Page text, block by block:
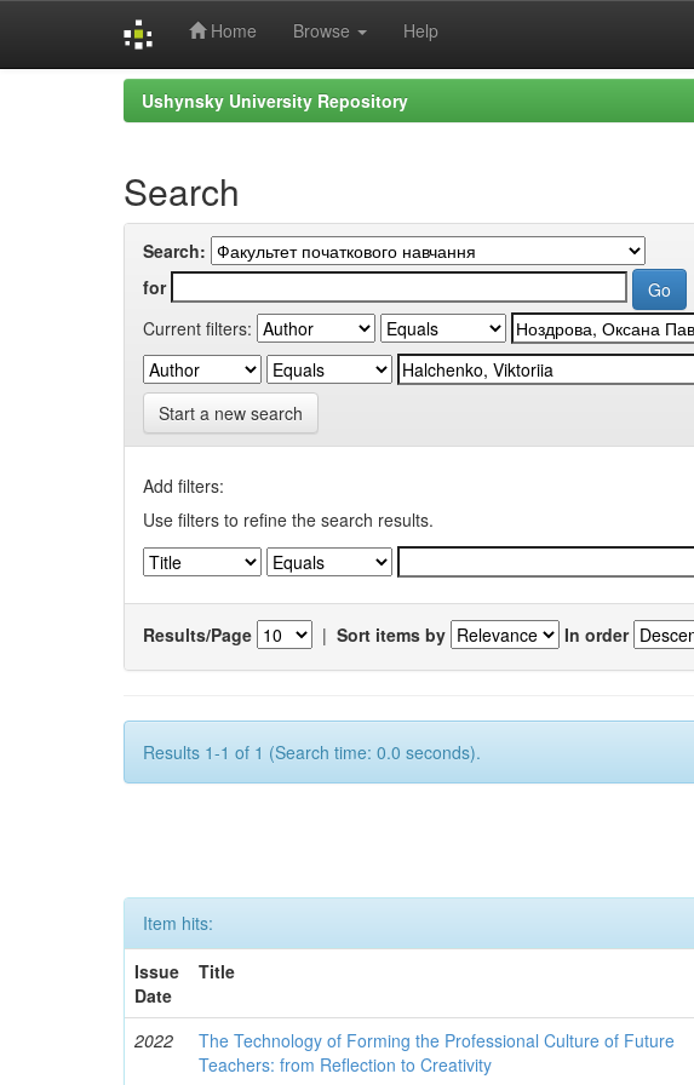
Home Browse Help
Ushynsky University Repository
Search
Search:
for
Current filters:
Start a new search
Add filters:
Use filters to refine the search results.
Results/Page | Sort items by In order
Results 1-1 of 1 (Search time: 0.0 seconds).
Item hits:
Issue
Date
Title
2022
The Technology of Forming the Professional Culture of Future
Teachers: from Reflection to Creativity